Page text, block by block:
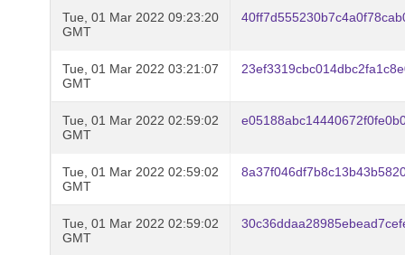
Tue, 01 Mar 2022 09:23:20
GMT
Tue, 01 Mar 2022 03:21:07
GMT
Tue, 01 Mar 2022 02:59:02
GMT
Tue, 01 Mar 2022 02:59:02
GMT
Tue, 01 Mar 2022 02:59:02
GMT